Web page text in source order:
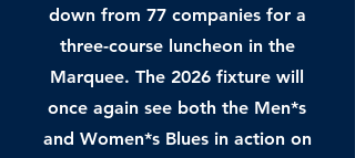
down from 77 companies for a
three-course luncheon in the
Marquee. The 2026 fixture will
once again see both the Men*s
and Women*s Blues in action on